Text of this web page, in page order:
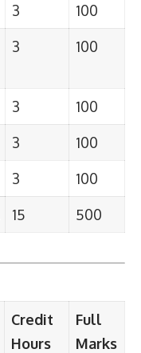
3 100
3 100
3 100
3 100
3 100
15 500
Credit
Hours
Full
Marks